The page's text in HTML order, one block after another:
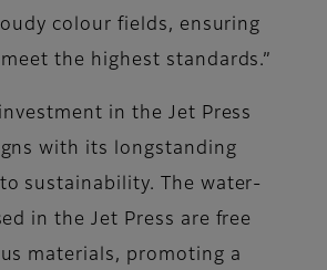
colour fields, ensuring
the highest standards.”
in the Jet Press
with its longstanding
sustainability. The water-
in the Jet Press are free
materials, promoting a